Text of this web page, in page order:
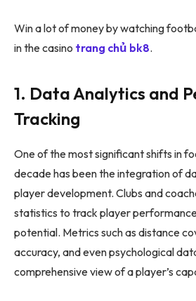
Win a lot of money by watching
in the casino trang chủ bk8.
1. Data Analytics and
Tracking
One of the most significant shifts in
decade has been the integration of
player development. Clubs and
statistics to track player
potential. Metrics such as distance
accuracy, and even psychological
comprehensive view of a player’s